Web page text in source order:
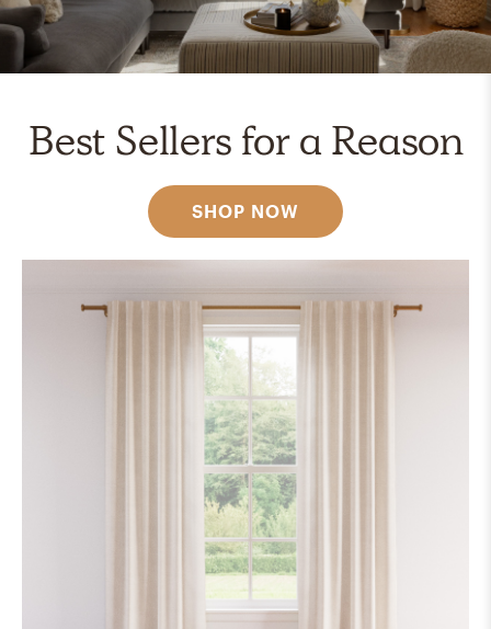
Best Sellers for a Reason
SHOP NOW